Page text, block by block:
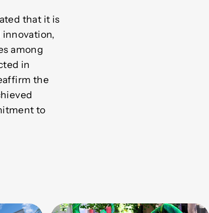
that it is
among
in
the
to